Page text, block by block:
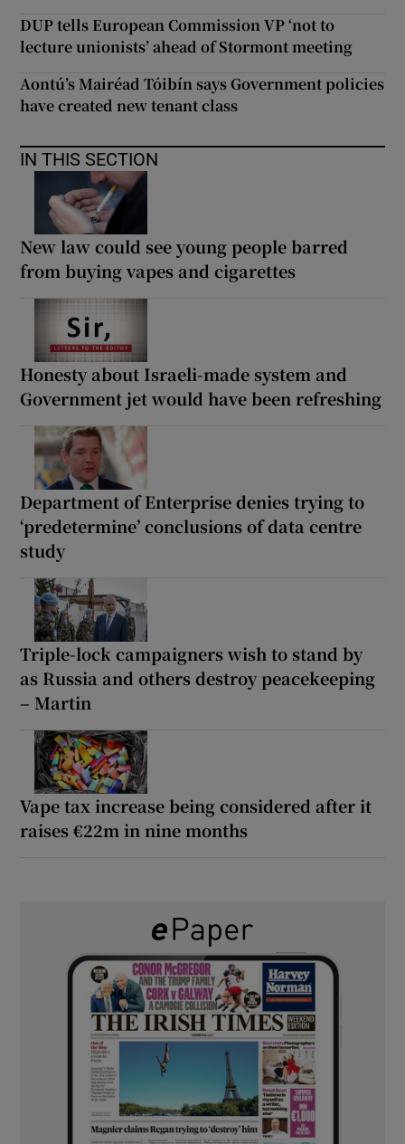
DUP tells European Commission VP ‘not to
lecture unionists’ ahead of Stormont meeting
Aontú’s Mairéad Tóibín says Government policies
have created new tenant class
IN THIS SECTION
New law could see young people barred
from buying vapes and cigarettes
Honesty about Israeli-made system and
Government jet would have been refreshing
Department of Enterprise denies trying to
‘predetermine’ conclusions of data centre
study
Triple-lock campaigners wish to stand by
as Russia and others destroy peacekeeping
– Martin
Vape tax increase being considered after it
raises €22m in nine months